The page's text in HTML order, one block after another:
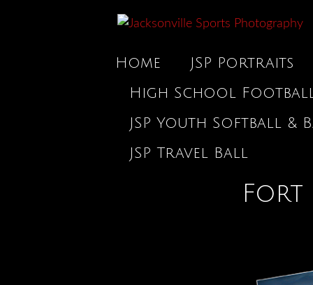
Home
JSP Portraits
High School
JSP Youth Softball &
JSP Travel Ball
Fort